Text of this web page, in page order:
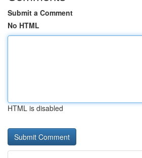
Submit a Comment
No HTML
HTML is disabled